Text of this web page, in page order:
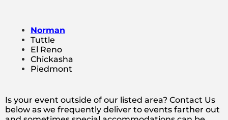
Norman
Tuttle
El Reno
Chickasha
Piedmont
Is your event outside of our listed area? Contact Us
below as we frequently deliver to events farther out